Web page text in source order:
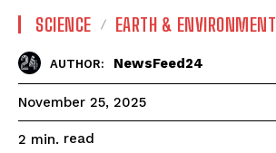
SCIENCE EARTH & ENVIRONMENT
AUTHOR: NewsFeed24
November 25, 2025
2 min. read